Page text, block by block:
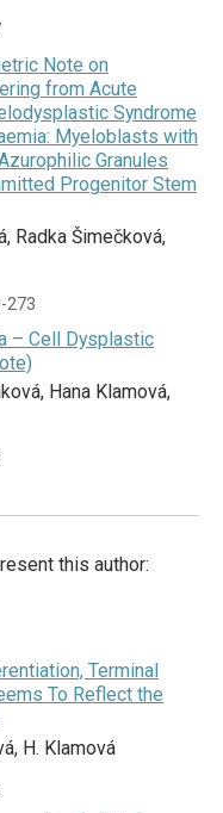
Note on
from Acute
Syndrome
Myeloblasts with
Granules
Progenitor Stem
Radka Šimečková,
273
– Cell Dysplastic
Hana Klamová,
this author:
Terminal
To Reflect the
H. Klamová